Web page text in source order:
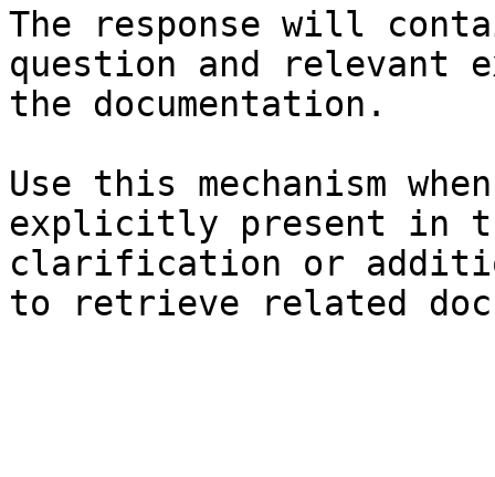
The response will
question and relevant
the documentation.
Use this mechanism
explicitly present in
clarification or